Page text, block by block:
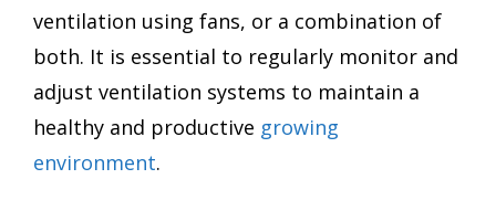
ventilation using fans, or a combination of
both. It is essential to regularly monitor and
adjust ventilation systems to maintain a
healthy and productive growing
environment.